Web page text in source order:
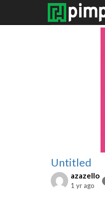
Untitled
azazello
1 yr ago